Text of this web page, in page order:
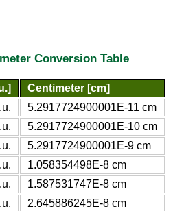
Conversion Table
Centimeter [cm]
5.2917724900001E-11 cm
5.2917724900001E-10 cm
5.2917724900001E-9 cm
1.058354498E-8 cm
1.587531747E-8 cm
2.645886245E-8 cm